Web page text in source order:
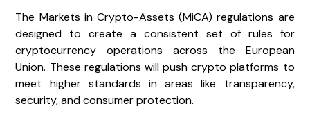
The Markets in Crypto-Assets (MiCA) regulations are
designed to create a consistent set of rules for
cryptocurrency operations across the European
Union. These regulations will push crypto platforms to
meet higher standards in areas like transparency,
security, and consumer protection.